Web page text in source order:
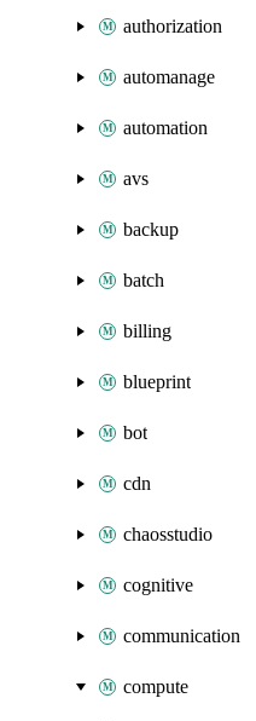
authorization
automanage
automation
avs
backup
batch
billing
blueprint
bot
cdn
chaosstudio
cognitive
communication
compute